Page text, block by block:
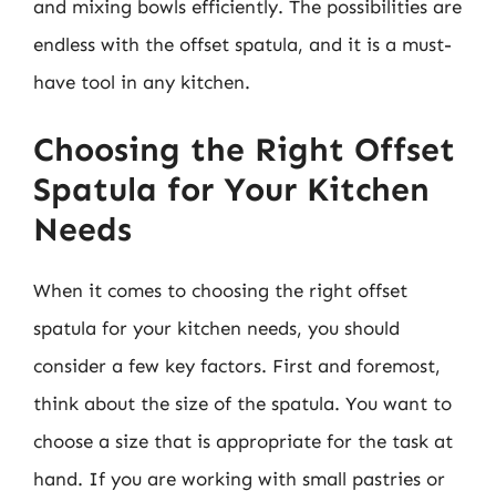
and mixing bowls efficiently. The possibilities are
endless with the offset spatula, and it is a must-
have tool in any kitchen.
Choosing the Right Offset
Spatula for Your Kitchen
Needs
When it comes to choosing the right offset
spatula for your kitchen needs, you should
consider a few key factors. First and foremost,
think about the size of the spatula. You want to
choose a size that is appropriate for the task at
hand. If you are working with small pastries or